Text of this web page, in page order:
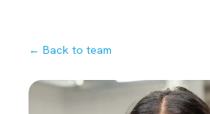
← Back to team